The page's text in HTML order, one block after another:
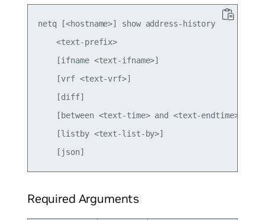
netq [<hostname>] show address-history
    <text-prefix>
    [ifname <text-ifname>]
    [vrf <text-vrf>]
    [diff]
    [between <text-time> and <text-endtime>]
    [listby <text-list-by>]
Required Arguments